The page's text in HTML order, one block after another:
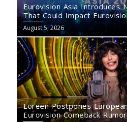
Eurovision Asia Introduces
That Could Impact
August 5, 2026
Loreen Postpones
Eurovision Comeback